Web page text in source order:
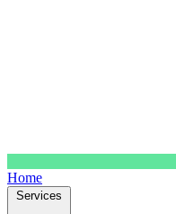
Home
Services